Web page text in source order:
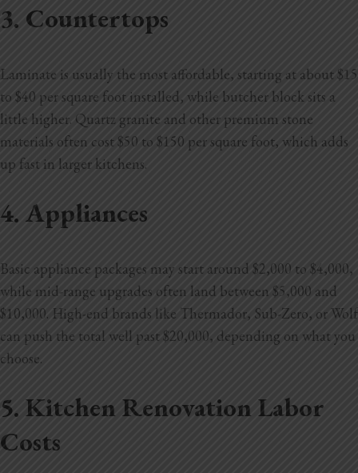
3. Countertops
Laminate is usually the most affordable, starting at about $15
to $40 per square foot installed, while butcher block sits a
little higher. Quartz granite and other premium stone
materials often cost $50 to $150 per square foot, which adds
up fast in larger kitchens.
4. Appliances
Basic appliance packages may start around $2,000 to $4,000,
while mid-range upgrades often land between $5,000 and
$10,000. High-end brands like Thermador, Sub-Zero, or Wolf
can push the total well past $20,000, depending on what you
choose.
5. Kitchen Renovation Labor
Costs